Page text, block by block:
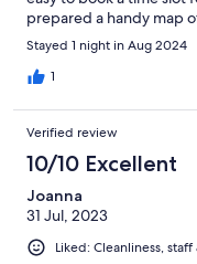
prepared a handy map
English menus, but the
inconsistent since it’s a
being listed as opening
store.
Stayed 1 night in Aug 2024
1
Verified review
10/10 Excellent
Joanna
31 Jul, 2023
Liked: Cleanliness,